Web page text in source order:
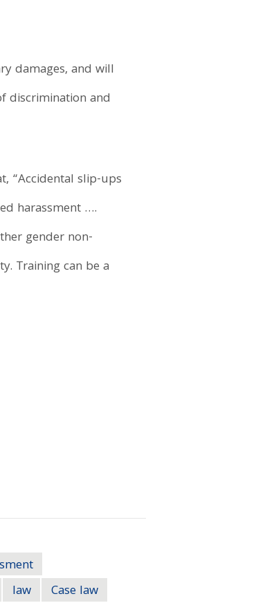
damages, and will
discrimination and
“Accidental slip-ups
harassment ….
gender non-
Training can be a
law
Case law